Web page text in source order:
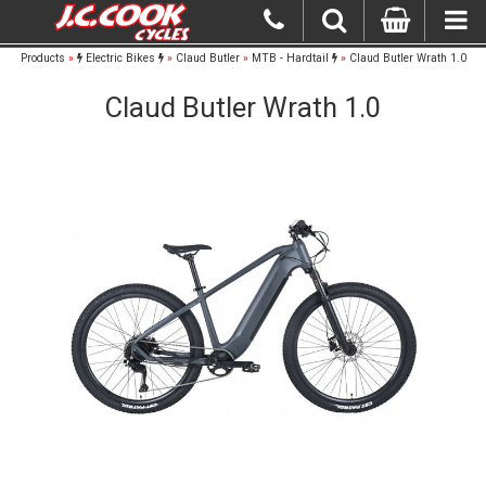
Products » Electric Bikes » Claud Butler» MTB - Hardtail » Claud Butler Wrath 1.0
Claud Butler Wrath 1.0